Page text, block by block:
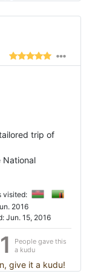
trip of
National
visited:
2016
Jun. 15, 2016
People gave this
a kudu
give it a kudu!